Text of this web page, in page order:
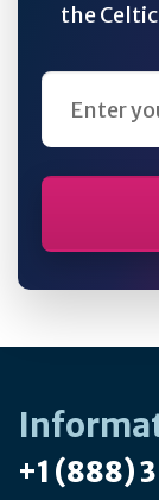
the
Email Address
+1 (888)